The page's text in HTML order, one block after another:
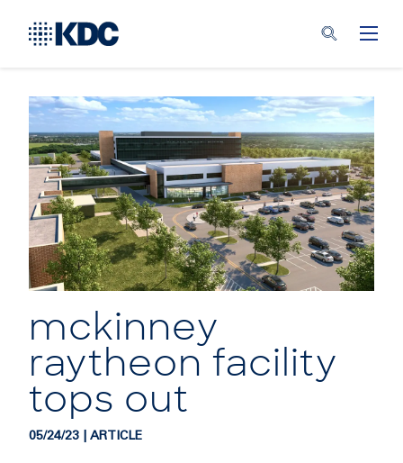
mckinney
raytheon facility
tops out
05/24/23 | ARTICLE